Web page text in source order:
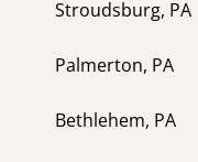
Stroudsburg, PA
Palmerton, PA
Bethlehem, PA